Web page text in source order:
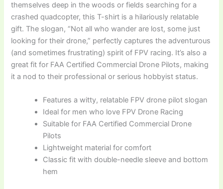
themselves deep in the woods or fields searching for a
crashed quadcopter, this T-shirt is a hilariously relatable
gift. The slogan, “Not all who wander are lost, some just
looking for their drone,” perfectly captures the adventurous
(and sometimes frustrating) spirit of FPV racing. It’s also a
great fit for FAA Certified Commercial Drone Pilots, making
it a nod to their professional or serious hobbyist status.
Features a witty, relatable FPV drone pilot slogan
Ideal for men who love FPV Drone Racing
Suitable for FAA Certified Commercial Drone
Pilots
Lightweight material for comfort
Classic fit with double-needle sleeve and bottom
hem